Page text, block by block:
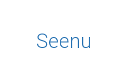
Seenu